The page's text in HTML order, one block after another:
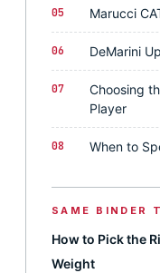
05 Marucci
06 DeMarini
07
Choosing
Player
08 When to
SAME BINDER
How to Pick the
Weight